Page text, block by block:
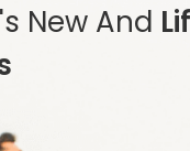
New And